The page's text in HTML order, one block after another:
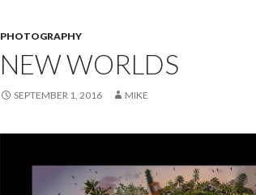
PHOTOGRAPHY
NEW WORLDS
SEPTEMBER 1, 2016 MIKE